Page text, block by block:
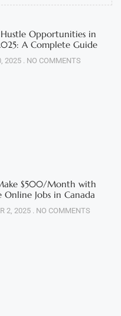
Hustle Opportunities in
A Complete Guide
2025 NO COMMENTS
$500/Month with
Online Jobs in Canada
2, 2025 NO COMMENTS